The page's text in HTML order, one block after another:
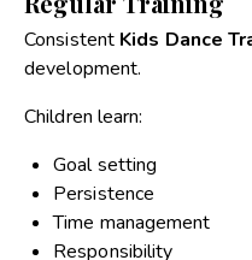
Consistent Kids Dance
development.
Children learn:
Goal setting
Persistence
Time management
Responsibility